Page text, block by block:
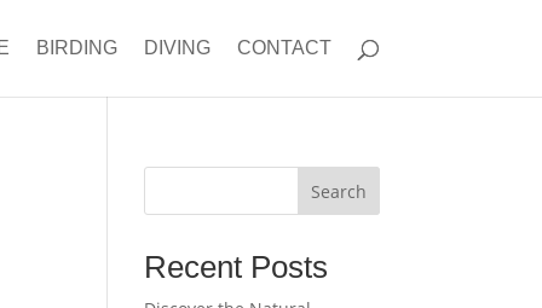
BIRDING DIVING CONTACT
Search
Recent Posts